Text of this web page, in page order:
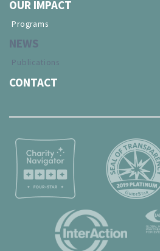
OUR IMPACT
Programs
NEWS
Publications
CONTACT